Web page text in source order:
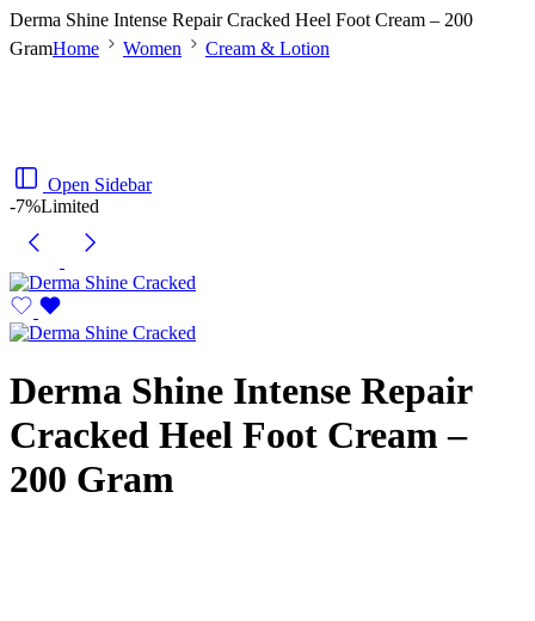
Derma Shine Intense Repair Cracked Heel Foot Cream – 200
GramHome Women Cream & Lotion
Open Sidebar
-7%Limited
Derma Shine Intense Repair
Cracked Heel Foot Cream –
200 Gram